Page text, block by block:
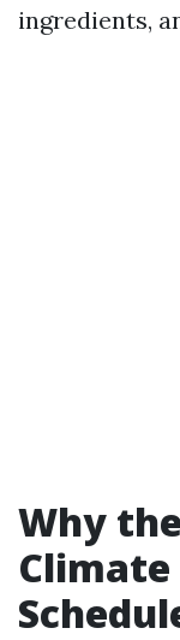
ingredients,
Why
Climate